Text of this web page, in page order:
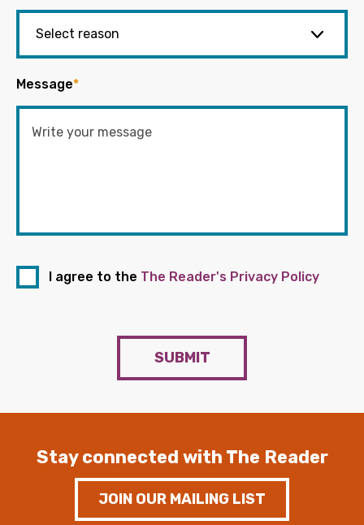
Message*
I agree to the The Reader's Privacy Policy
SUBMIT
Stay connected with The Reader
JOIN OUR MAILING LIST